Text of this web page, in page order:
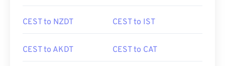
CEST to NZDT CEST to IST
CEST to AKDT CEST to CAT